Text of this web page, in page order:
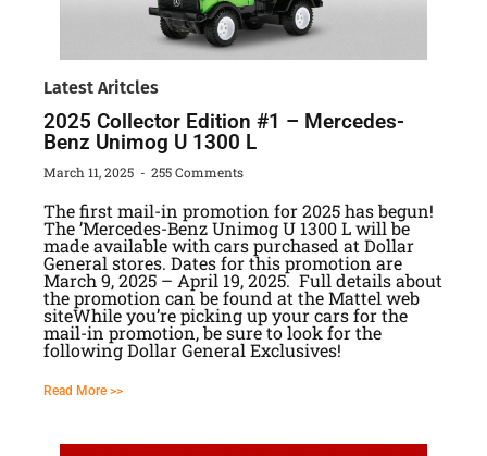
Latest Aritcles
2025 Collector Edition #1 – Mercedes-
Benz Unimog U 1300 L
March 11, 2025 255 Comments
The first mail-in promotion for 2025 has begun!
The ’Mercedes-Benz Unimog U 1300 L will be
made available with cars purchased at Dollar
General stores. Dates for this promotion are
March 9, 2025 – April 19, 2025. Full details about
the promotion can be found at the Mattel web
siteWhile you’re picking up your cars for the
mail-in promotion, be sure to look for the
following Dollar General Exclusives!
Read More >>